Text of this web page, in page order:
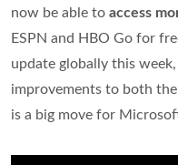
now be able to access
ESPN and HBO Go for
update globally this
improvements to both
is a big move for